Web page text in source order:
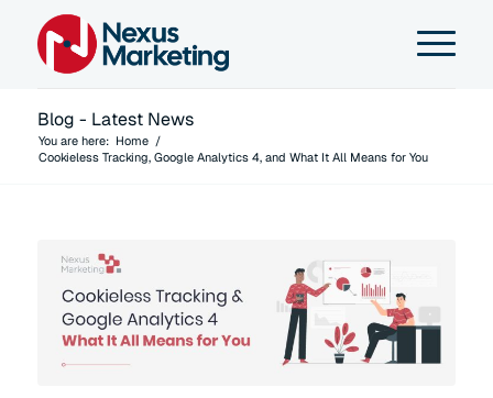
Blog - Latest News
You are here: Home /
Cookieless Tracking, Google Analytics 4, and What It All Means for You